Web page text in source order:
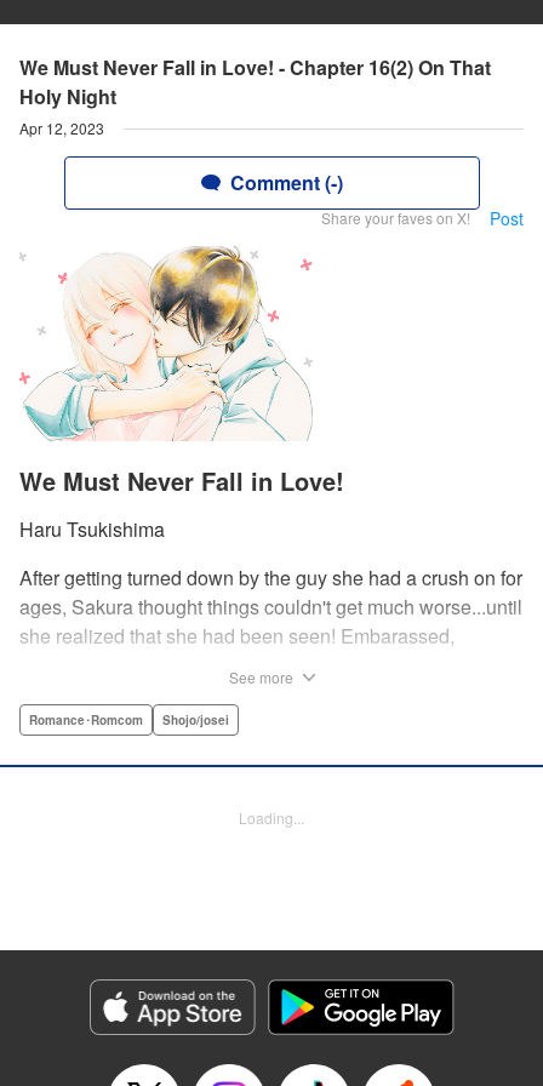
We Must Never Fall in Love! - Chapter 16(2) On That
Holy Night
Apr 12, 2023
Comment (-)
Share your faves on X! Post
We Must Never Fall in Love!
Haru Tsukishima
After getting turned down by the guy she had a crush on for
ages, Sakura thought things couldn't get much worse...until
she realized that she had been seen! Embarassed,
brother...until it turns out that her “cute little brother” was not
everything is cool, but with an over-protective “little brother”
Products Corp.
Manga Details
Genre: Romance･Romcom, Shojo/josei
See more
Romance･Romcom Shojo/josei
Loading...